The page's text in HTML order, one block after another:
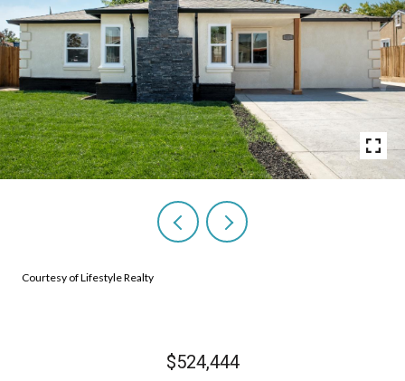
Courtesy of Lifestyle Realty
$524,444